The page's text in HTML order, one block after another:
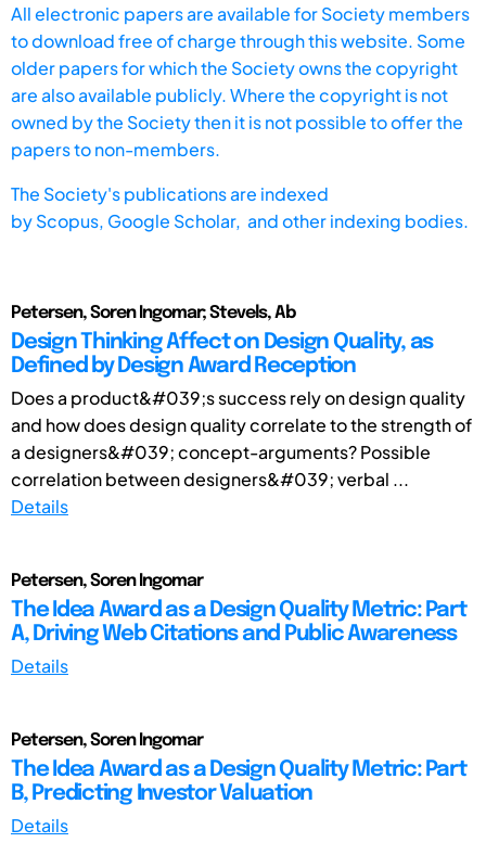
All electronic papers are available for Society members
to download free of charge through this website. Some
older papers for which the Society owns the copyright
are also available publicly. Where the copyright is not
owned by the Society then it is not possible to offer the
papers to non-members.
The Society's publications are indexed
byScopus, Google Scholar, and other indexing bodies.
Petersen, Soren Ingomar; Stevels, Ab
Design Thinking Affect on Design Quality, as
Defined by Design Award Reception
Does a product&#039;s success rely on design quality
and how does design quality correlate to the strength of
a designers&#039; concept-arguments? Possible
correlation between designers&#039; verbal ...
Details
Petersen, Soren Ingomar
The Idea Award as a Design Quality Metric: Part
A, Driving Web Citations and Public Awareness
Details
Petersen, Soren Ingomar
The Idea Award as a Design Quality Metric: Part
B, Predicting Investor Valuation
Details